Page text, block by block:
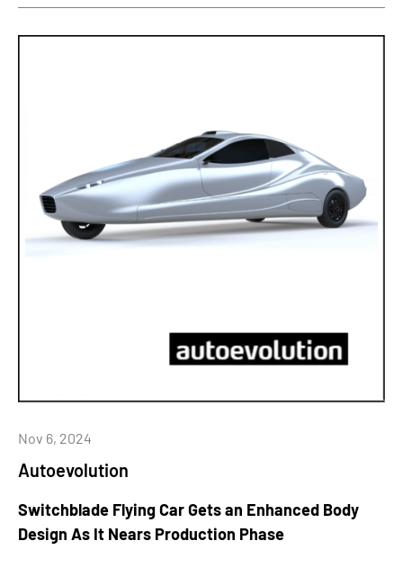
Autoevolution
Nov 6, 2024
Switchblade Flying Car Gets an Enhanced Body
Design As It Nears Production Phase